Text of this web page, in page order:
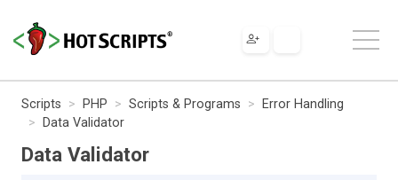
Scripts PHP Scripts & Programs
Error Handling
Data Validator
Data Validator